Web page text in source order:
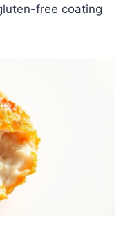
free coating